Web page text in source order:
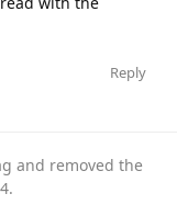
Reply
and removed the
.